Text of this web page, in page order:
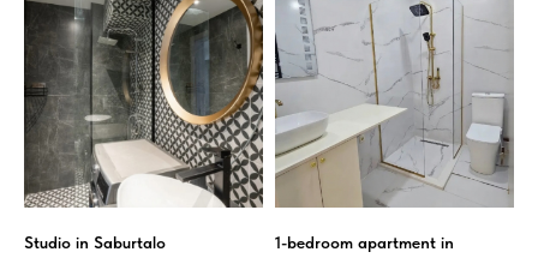
Studio in Saburtalo
1-bedroom apartment in